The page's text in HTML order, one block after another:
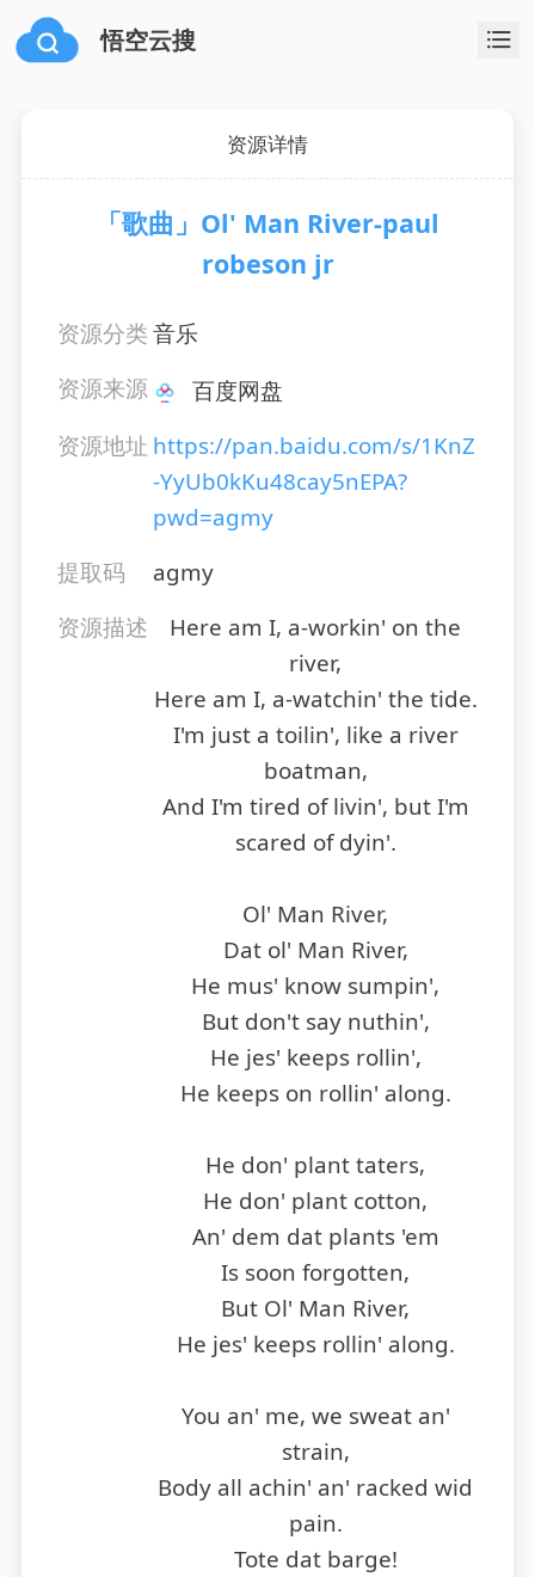
悟空云搜
资源详情
「歌曲」Ol' Man River-paul
robeson jr
资源分类音乐
资源来源
百度网盘
资源地址 https://pan.baidu.com/s/1KnZ
-YyUb0kKu48cay5nEPA?
pwd=agmy
提取码
agmy
资源描述
Here am I, a-workin' on the
river,
Here am I, a-watchin' the tide.
I'm just a toilin', like a river
boatman,
And I'm tired of livin', but I'm
scared of dyin'.
Ol' Man River,
Dat ol' Man River,
He mus' know sumpin',
But don't say nuthin',
He jes' keeps rollin',
He keeps on rollin' along.
He don' plant taters,
He don' plant cotton,
An' dem dat plants 'em
Is soon forgotten,
But Ol' Man River,
He jes' keeps rollin' along.
You an' me, we sweat an'
strain,
Body all achin' an' racked wid
pain.
Tote dat barge!